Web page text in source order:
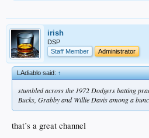
irish
DSP
Staff Member
Administrator
LAdiablo said:↑
stumbled across the 1972 Dodgers batting
Bucks, Grabby and Willie Davis among a
that’s a great channel